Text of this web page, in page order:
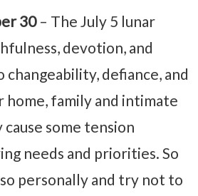
30– The July 5 lunar
devotion, and
changeability, defiance, and
home, family and intimate
some tension
needs and priorities. So
personally and try not to